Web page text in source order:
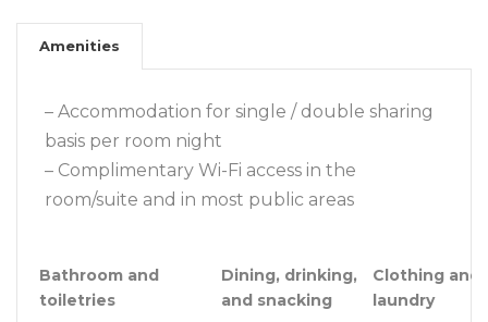
Amenities
– Accommodation for single / double sharing
basis per room night
– Complimentary Wi-Fi access in the
room/suite and in most public areas
Bathroom and
toiletries
Dining, drinking,
and snacking
Clothing and
laundry